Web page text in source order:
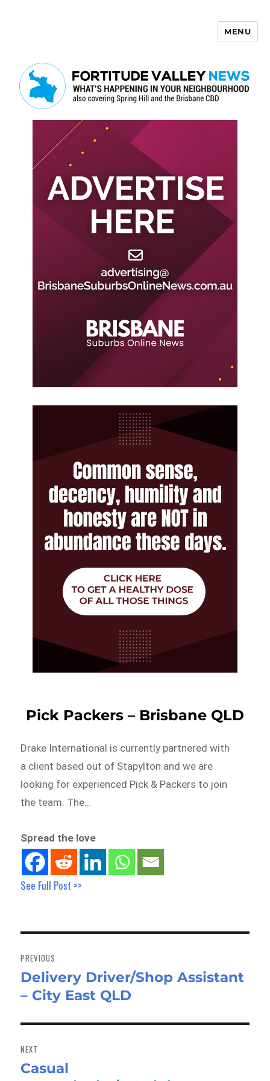
MENU
Pick Packers – Brisbane QLD
Drake International is currently partnered with
a client based out of Stapylton and we are
looking for experienced Pick & Packers to join
the team. The…
Spread the love
See Full Post >>
navigation
PREVIOUS
Previous
post:
Delivery Driver/Shop Assistant
– City East QLD
NEXT
Next
Casual